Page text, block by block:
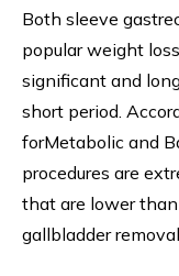
Both sleeve
popular weight
significant and
short period.
forMetabolic and
procedures are
that are lower
gallbladder